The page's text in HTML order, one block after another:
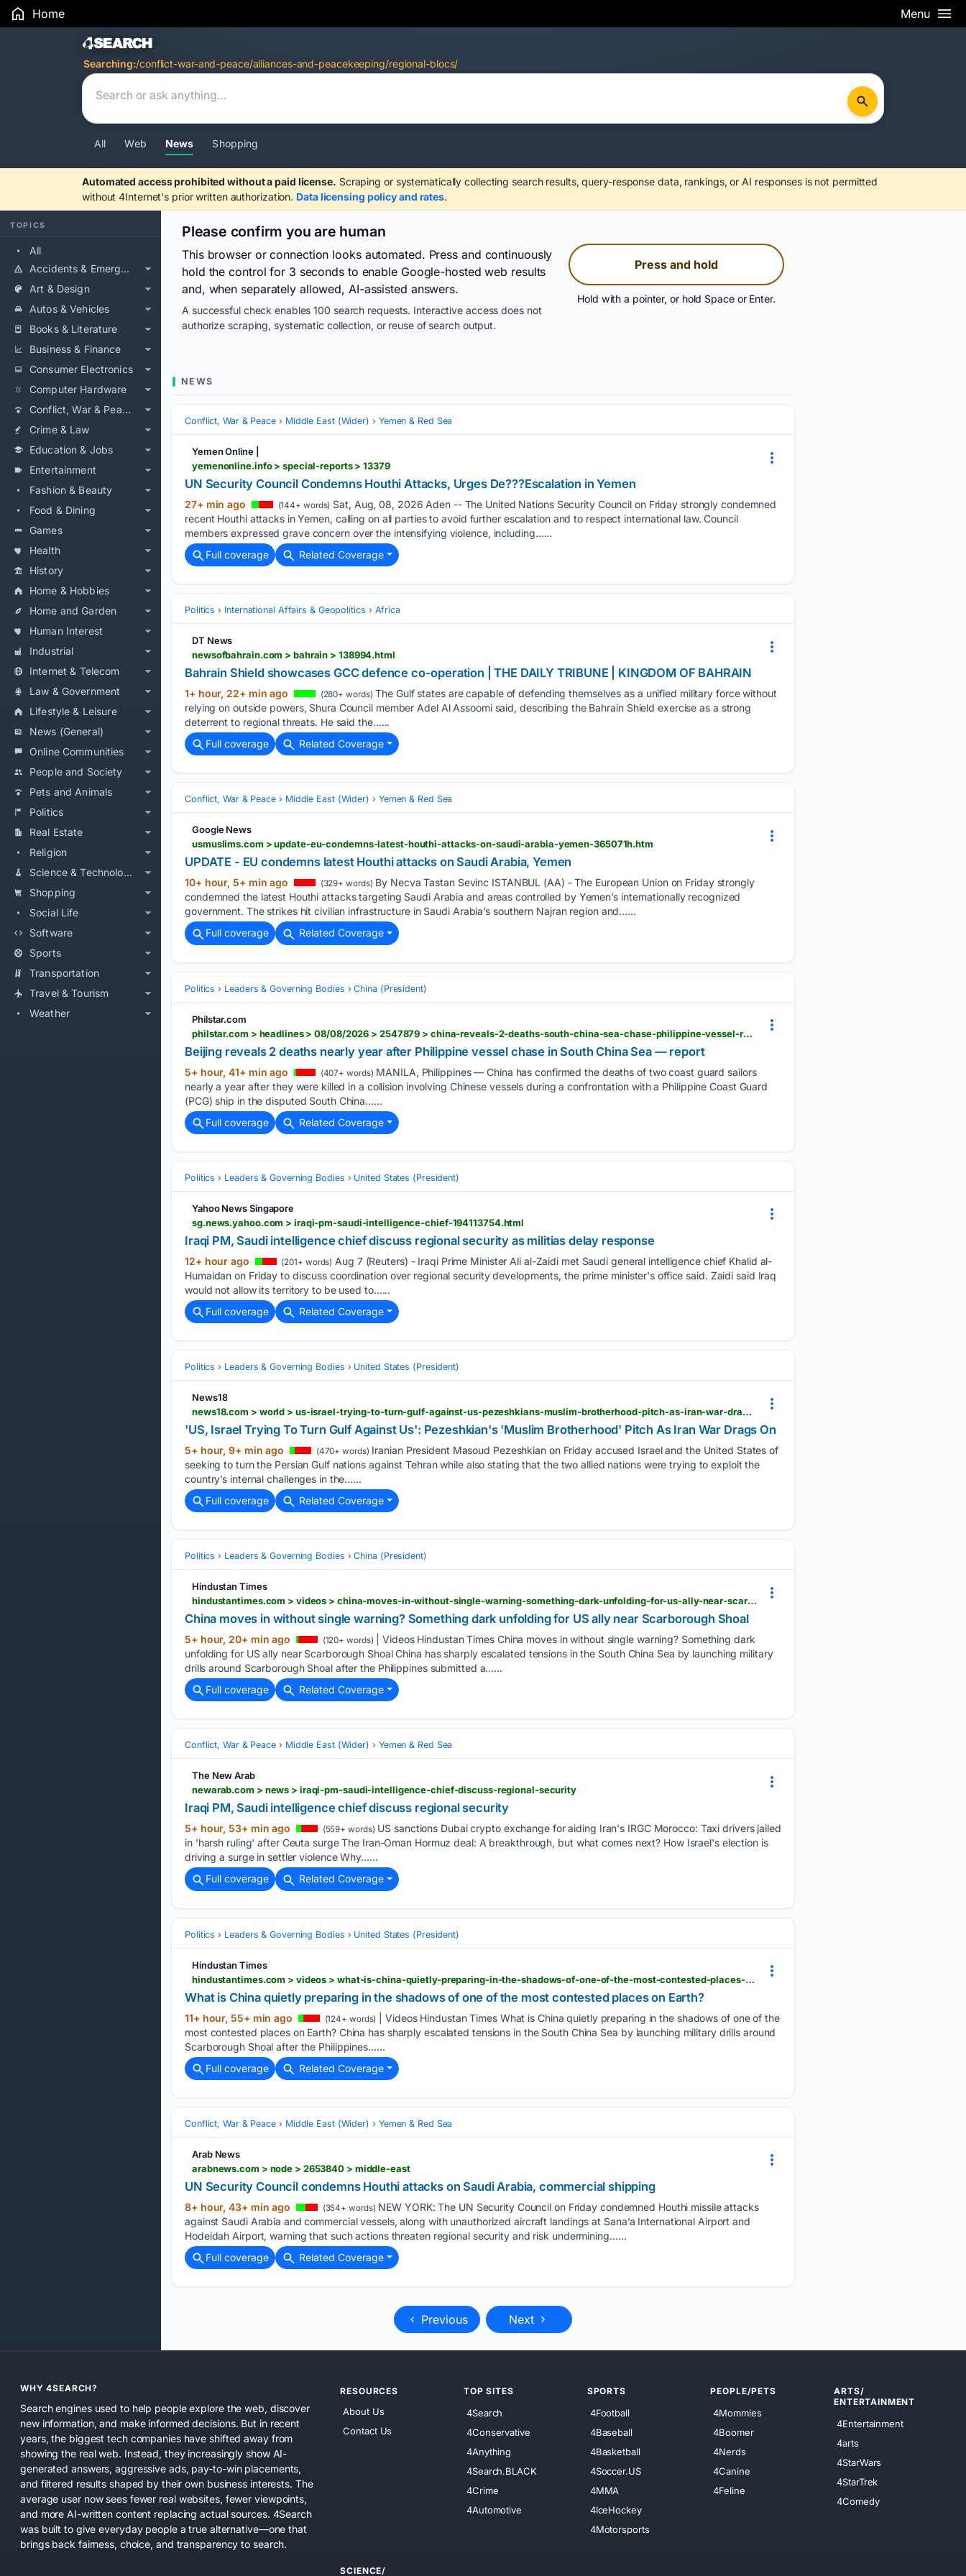
Home Menu
Search Results
Searching:/conflict-war-and-peace/alliances-and-peacekeeping/regional-blocs/
All Web News Shopping
Automated access prohibited without a paid license. Scraping or systematically collecting search results, query-response data, rankings, or AI responses is not permitted
without 4Internet's prior written authorization. Data licensing policy and rates.
TOPICS
All
Accidents & Emergencies
Art & Design
Autos & Vehicles
Books & Literature
Business & Finance
Consumer Electronics
Computer Hardware
Conflict, War & Peace
Crime & Law
Education & Jobs
Entertainment
Fashion & Beauty
Food & Dining
Games
Health
History
Home & Hobbies
Home and Garden
Human Interest
Industrial
Internet & Telecom
Law & Government
Lifestyle & Leisure
News (General)
Online Communities
People and Society
Pets and Animals
Politics
Real Estate
Religion
Science & Technology
Shopping
Social Life
Software
Sports
Transportation
Travel & Tourism
Weather
Please confirm you are human
This browser or connection looks automated. Press and continuously
hold the control for 3 seconds to enable Google-hosted web results
and, when separately allowed, AI-assisted answers.
A successful check enables 100 search requests. Interactive access does not
authorize scraping, systematic collection, or reuse of search output.
Press and hold
Hold with a pointer, or hold Space or Enter.
NEWS
Conflict, War & Peace Middle East (Wider) Yemen & Red Sea
Yemen Online |
yemenonline.info > special-reports > 13379
UN Security Council Condemns Houthi Attacks, Urges De???Escalation in Yemen
27+ min ago (144+ words) Sat, Aug, 08, 2026 Aden -- The United Nations Security Council on Friday strongly condemned
recent Houthi attacks in Yemen, calling on all parties to avoid further escalation and to respect international law. Council
members expressed grave concern over the intensifying violence, including…...
Full coverage
Related Coverage
Politics International Affairs & Geopolitics Africa
DT News
newsofbahrain.com > bahrain > 138994.html
Bahrain Shield showcases GCC defence co-operation | THE DAILY TRIBUNE | KINGDOM OF BAHRAIN
1+ hour, 22+ min ago (280+ words) The Gulf states are capable of defending themselves as a unified military force without
relying on outside powers, Shura Council member Adel Al Assoomi said, describing the Bahrain Shield exercise as a strong
deterrent to regional threats. He said the…...
Full coverage
Related Coverage
Conflict, War & Peace Middle East (Wider) Yemen & Red Sea
Google News
usmuslims.com > update-eu-condemns-latest-houthi-attacks-on-saudi-arabia-yemen-365071h.htm
UPDATE - EU condemns latest Houthi attacks on Saudi Arabia, Yemen
10+ hour, 5+ min ago (329+ words) By Necva Tastan Sevinc ISTANBUL (AA) - The European Union on Friday strongly
condemned the latest Houthi attacks targeting Saudi Arabia and areas controlled by Yemen’s internationally recognized
government. The strikes hit civilian infrastructure in Saudi Arabia’s southern Najran region and…...
Full coverage
Related Coverage
Politics Leaders & Governing Bodies China (President)
Philstar.com
philstar.com > headlines > 08/08/2026 > 2547879 > china-reveals-2-deaths-south-china-sea-chase-philippine-vessel-report > amp
Beijing reveals 2 deaths nearly year after Philippine vessel chase in South China Sea — report
5+ hour, 41+ min ago (407+ words) MANILA, Philippines — China has confirmed the deaths of two coast guard sailors
nearly a year after they were killed in a collision involving Chinese vessels during a confrontation with a Philippine Coast Guard
(PCG) ship in the disputed South China…...
Full coverage
Related Coverage
Politics Leaders & Governing Bodies United States (President)
Yahoo News Singapore
sg.news.yahoo.com > iraqi-pm-saudi-intelligence-chief-194113754.html
Iraqi PM, Saudi intelligence chief discuss regional security as militias delay response
12+ hour ago (201+ words) Aug 7 (Reuters) - Iraqi Prime Minister Ali al-Zaidi met Saudi general intelligence chief Khalid al-
Humaidan ‌on Friday to discuss coordination over regional ‌security developments, the prime minister's office said. Zaidi said Iraq
would ​not allow its territory to be used to…...
Full coverage
Related Coverage
Politics Leaders & Governing Bodies United States (President)
News18
news18.com > world > us-israel-trying-to-turn-gulf-against-us-pezeshkians-muslim-brotherhood-pitch-as-iran-war-drags-on-ws-l-10260300.html
'US, Israel Trying To Turn Gulf Against Us': Pezeshkian's 'Muslim Brotherhood' Pitch As Iran War Drags On
5+ hour, 9+ min ago (470+ words) Iranian President Masoud Pezeshkian on Friday accused Israel and the United States of
seeking to turn the Persian Gulf nations against Tehran while also stating that the two allied nations were trying to exploit the
country’s internal challenges in the…...
Full coverage
Related Coverage
Politics Leaders & Governing Bodies China (President)
Hindustan Times
hindustantimes.com > videos > china-moves-in-without-single-warning-something-dark-unfolding-for-us-ally-near-scarborough-shoal-101786155647242.html
China moves in without single warning? Something dark unfolding for US ally near Scarborough Shoal
5+ hour, 20+ min ago (120+ words)
| Videos Hindustan Times China moves in without single warning? Something dark
unfolding for US ally near Scarborough Shoal China has sharply escalated tensions in the South China Sea by launching military
drills around Scarborough Shoal after the Philippines submitted a…...
Full coverage
Related Coverage
Conflict, War & Peace Middle East (Wider) Yemen & Red Sea
The New Arab
newarab.com > news > iraqi-pm-saudi-intelligence-chief-discuss-regional-security
Iraqi PM, Saudi intelligence chief discuss regional security
5+ hour, 53+ min ago (559+ words) US sanctions Dubai crypto exchange for aiding Iran's IRGC Morocco: Taxi drivers jailed
in 'harsh ruling' after Ceuta surge The Iran-Oman Hormuz deal: A breakthrough, but what comes next? How Israel's election is
driving a surge in settler violence Why…...
Full coverage
Related Coverage
Politics Leaders & Governing Bodies United States (President)
Hindustan Times
hindustantimes.com > videos > what-is-china-quietly-preparing-in-the-shadows-of-one-of-the-most-contested-places-on-earth-101786131856201.html
What is China quietly preparing in the shadows of one of the most contested places on Earth?
11+ hour, 55+ min ago (124+ words)
| Videos Hindustan Times What is China quietly preparing in the shadows of one of the
most contested places on Earth? China has sharply escalated tensions in the South China Sea by launching military drills around
Scarborough Shoal after the Philippines…...
Full coverage
Related Coverage
Conflict, War & Peace Middle East (Wider) Yemen & Red Sea
Arab News
arabnews.com > node > 2653840 > middle-east
UN Security Council condemns Houthi attacks on Saudi Arabia, commercial shipping
8+ hour, 43+ min ago (354+ words) NEW YORK: The UN Security Council on Friday condemned Houthi missile attacks
against Saudi Arabia and commercial vessels, along with unauthorized aircraft landings at Sana’a International Airport and
Hodeidah Airport, warning that such actions threaten regional security and risk undermining…...
Full coverage
Related Coverage
Previous Next
WHY 4SEARCH?
Search engines used to help people explore the web, discover
new information, and make informed decisions. But in recent
years, the biggest tech companies have shifted away from
showing the real web. Instead, they increasingly show AI-
generated answers, aggressive ads, pay-to-win placements,
and filtered results shaped by their own business interests. The
average user now sees fewer real websites, fewer viewpoints,
and more AI-written content replacing actual sources. 4Search
was built to give everyday people a true alternative—one that
brings back fairness, choice, and transparency to search.
RESOURCES
About Us
Contact Us
TOP SITES
4Search
4Conservative
4Anything
4Search.BLACK
4Crime
4Automotive
SPORTS
4Football
4Baseball
4Basketball
4Soccer.US
4MMA
4IceHockey
4Motorsports
PEOPLE/PETS
4Mommies
4Boomer
4Nerds
4Canine
4Feline
ARTS/
ENTERTAINMENT
4Entertainment
4arts
4StarWars
4StarTrek
4Comedy
SCIENCE/